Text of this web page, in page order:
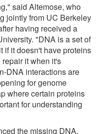
said Altemose, who
jointly from UC Berkeley
having received a
"DNA is a set of
if it doesn't have proteins
it when it's
DNA interactions are
for genome
where certain proteins
for understanding
the missing DNA,